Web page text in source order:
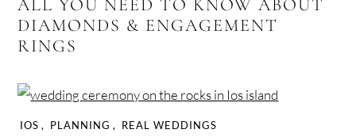
ALL YOU NEED TO KNOW ABOUT
DIAMONDS & ENGAGEMENT
RINGS
IOS , PLANNING , REAL WEDDINGS